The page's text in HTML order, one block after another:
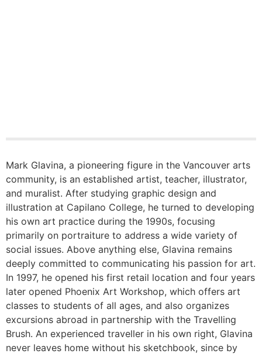
Mark Glavina, a pioneering figure in the Vancouver arts
community, is an established artist, teacher, illustrator,
and muralist. After studying graphic design and
illustration at Capilano College, he turned to developing
his own art practice during the 1990s, focusing
primarily on portraiture to address a wide variety of
social issues. Above anything else, Glavina remains
deeply committed to communicating his passion for art.
In 1997, he opened his first retail location and four years
later opened Phoenix Art Workshop, which offers art
classes to students of all ages, and also organizes
excursions abroad in partnership with the Travelling
Brush. An experienced traveller in his own right, Glavina
never leaves home without his sketchbook, since by